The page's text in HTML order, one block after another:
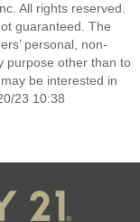
All rights reserved.
guaranteed. The
personal, non-
purpose other than to
be interested in
23 10:38